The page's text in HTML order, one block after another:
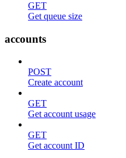
GET
Get queue size
accounts
POST
Create account
GET
Get account usage
GET
Get account ID